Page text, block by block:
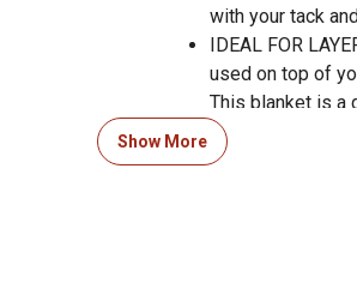
with your tack
IDEAL FOR
used on top of
This blanket is a
Show More